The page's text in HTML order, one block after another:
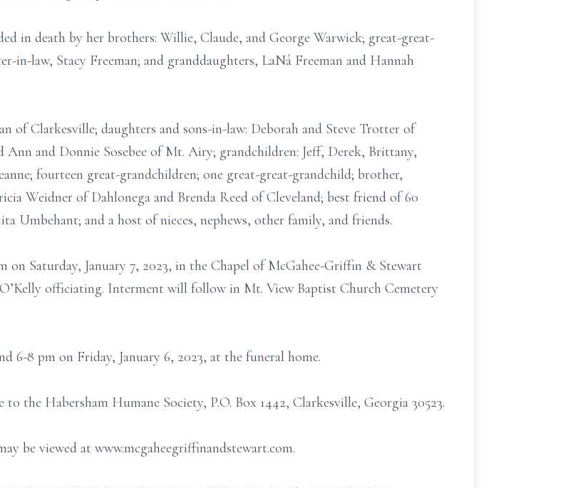
in death by her brothers: Willie, Claude, and George Warwick; great-great-
in-law, Stacy Freeman; and granddaughters, LaNá Freeman and Hannah
of Clarkesville; daughters and sons-in-law: Deborah and Steve Trotter of
Ann and Donnie Sosebee of Mt. Airy; grandchildren: Jeff, Derek, Brittany,
fourteen great-grandchildren; one great-great-grandchild; brother,
Weidner of Dahlonega and Brenda Reed of Cleveland; best friend of 60
Umbehant; and a host of nieces, nephews, other family, and friends.
on Saturday, January 7, 2023, in the Chapel of McGahee-Griffin & Stewart
officiating. Interment will follow in Mt. View Baptist Church Cemetery
6-8 pm on Friday, January 6, 2023, at the funeral home.
the Habersham Humane Society, P.O. Box 1442, Clarkesville, Georgia 30523.
be viewed at www.mcgaheegriffinandstewart.com.